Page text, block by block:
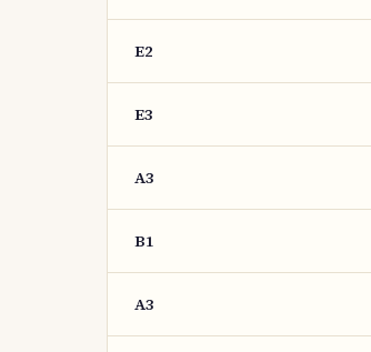
E2
E3
A3
B1
A3